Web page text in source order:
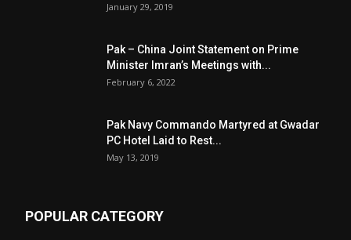
January 29, 2019
Pak – China Joint Statement on Prime
Minister Imran’s Meetings with...
February 6, 2022
Pak Navy Commando Martyred at Gwadar
PC Hotel Laid to Rest...
May 13, 2019
POPULAR CATEGORY